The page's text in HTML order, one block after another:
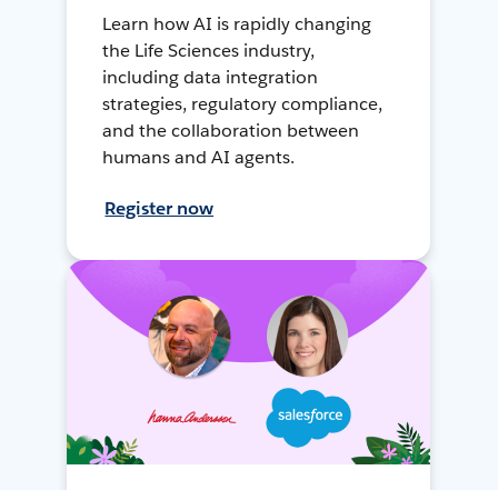
Learn how AI is rapidly changing
the Life Sciences industry,
including data integration
strategies, regulatory compliance,
and the collaboration between
humans and AI agents.
Register now